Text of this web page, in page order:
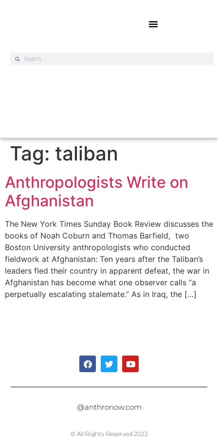
Tag: taliban
Anthropologists Write on
Afghanistan
The New York Times Sunday Book Review discusses the
books of Noah Coburn and Thomas Barfield, two
Boston University anthropologists who conducted
fieldwork at Afghanistan: Ten years after the Taliban’s
leaders fled their country in apparent defeat, the war in
Afghanistan has become what one observer calls “a
perpetually escalating stalemate.” As in Iraq, the […]
@anthronow.com
© All Rights Reserved 2023